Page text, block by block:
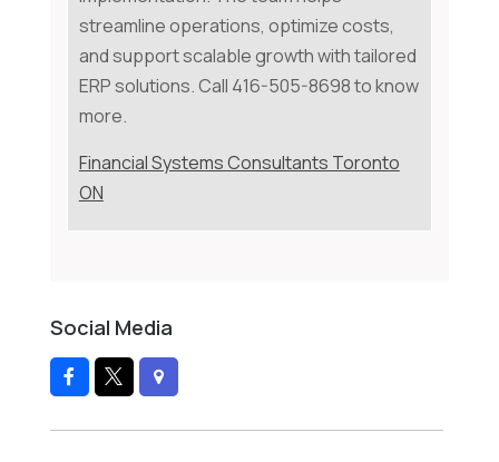
streamline operations, optimize costs,
and support scalable growth with tailored
ERP solutions. Call 416-505-8698 to know
more.
Financial Systems Consultants Toronto
ON
Social Media